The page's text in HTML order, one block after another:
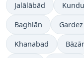
Jalālābād
Baghlān Gardez
Khanabad